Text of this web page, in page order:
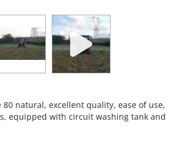
80 natural, excellent quality, ease of use,
equipped with circuit washing tank and